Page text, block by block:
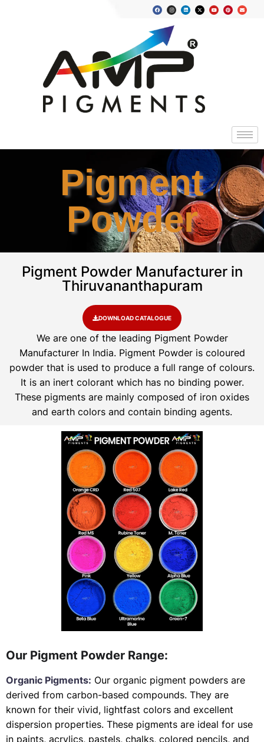
Pigment
Powder
Pigment Powder Manufacturer in
Thiruvananthapuram
DOWNLOAD CATALOGUE
We are one of the leading Pigment Powder
Manufacturer In India. Pigment Powder is coloured
powder that is used to produce a full range of colours.
It is an inert colorant which has no binding power.
These pigments are mainly composed of iron oxides
and earth colors and contain binding agents.
Our Pigment Powder Range:
Organic Pigments: Our organic pigment powders are
derived from carbon-based compounds. They are
known for their vivid, lightfast colors and excellent
dispersion properties. These pigments are ideal for use
in paints, acrylics, pastels, chalks, colored pencils, and